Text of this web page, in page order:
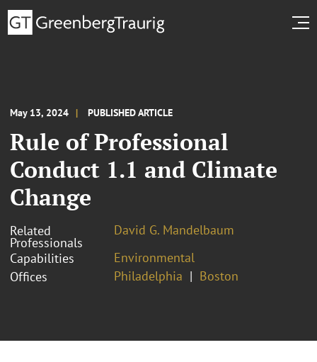
May 13, 2024 PUBLISHED ARTICLE
Rule of Professional
Conduct 1.1 and Climate
Change
Related
Professionals
David G. Mandelbaum
Capabilities
Environmental
Offices
Philadelphia Boston